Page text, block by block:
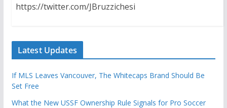
https://twitter.com/JBruzzichesi
Latest Updates
If MLS Leaves Vancouver, The Whitecaps Brand Should Be
Set Free
What the New USSF Ownership Rule Signals for Pro Soccer